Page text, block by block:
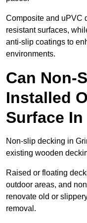
Composite and uPVC
resistant surfaces,
anti-slip coatings to
environments.
Can Non-
Installed
Surface
Non-slip decking in
existing wooden
Raised or floating
outdoor areas, and
renovate old or
removal.